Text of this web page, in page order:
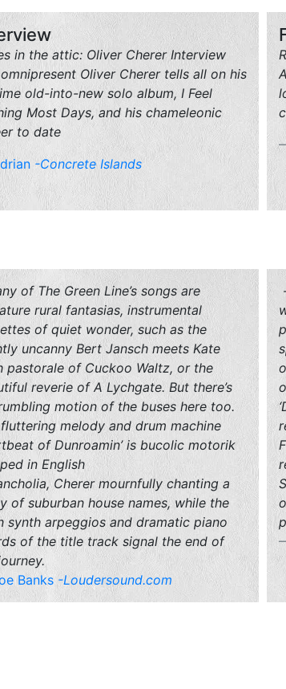
in the attic: Oliver Cherer Interview
Oliver Cherer tells all on his
old-into-new solo album, I Feel
Most Days, and his chameleonic
to date
-Concrete Islands
ofThe Green Line’s songs are
rural fantasias, instrumental
of quiet wonder, such as the
uncanny Bert Jansch meets Kate
pastorale of Cuckoo Waltz, or the
reverie ofA Lychgate. But there’s
motion of the buses here too.
melody and drum machine
ofDunroamin’ is bucolic motorik
in English
Cherermournfully chanting a
of suburban house names, while the
synth arpeggios and dramatic piano
of the title track signal the end of
Banks -Loudersound.com